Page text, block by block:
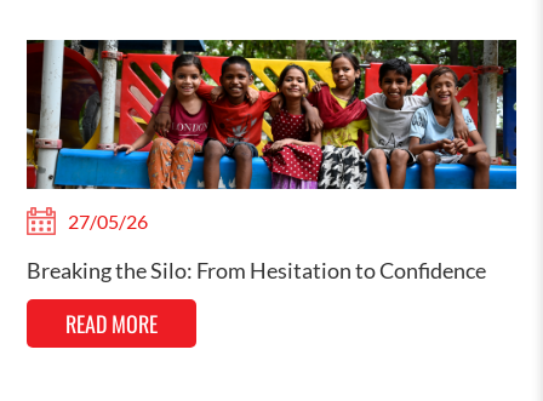
27/05/26
Breaking the Silo: From Hesitation to Confidence
READ MORE